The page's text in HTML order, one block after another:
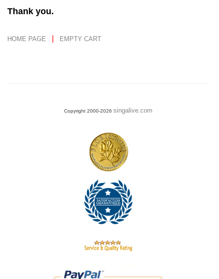
Thank you.
HOME PAGE EMPTY CART
Copyright 2000-2026 singalive.com